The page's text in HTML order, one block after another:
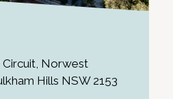
Circuit, Norwest
Hills NSW 2153